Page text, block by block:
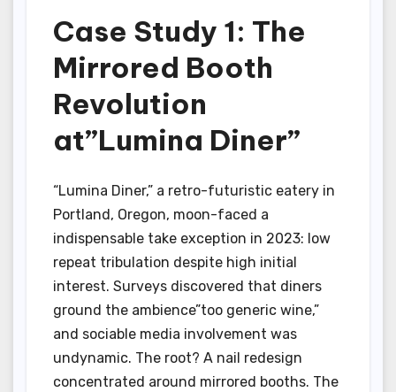
Case Study 1: The
Mirrored Booth
Revolution
at”Lumina Diner”
“Lumina Diner,” a retro-futuristic eatery in
Portland, Oregon, moon-faced a
indispensable take exception in 2023: low
repeat tribulation despite high initial
interest. Surveys discovered that diners
ground the ambience”too generic wine,”
and sociable media involvement was
undynamic. The root? A nail redesign
concentrated around mirrored booths. The